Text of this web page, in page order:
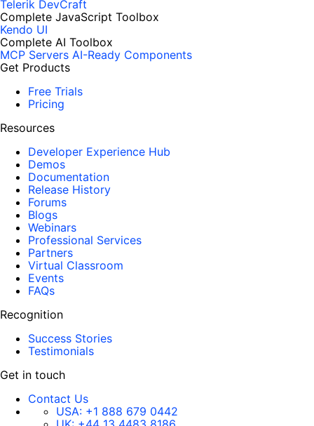
Telerik DevCraft
Complete JavaScript Toolbox
Kendo UI
Complete AI Toolbox
MCP Servers AI-Ready Components
Get Products
Free Trials
Pricing
Resources
Developer Experience Hub
Demos
Documentation
Release History
Forums
Blogs
Webinars
Professional Services
Partners
Virtual Classroom
Events
FAQs
Recognition
Success Stories
Testimonials
Get in touch
Contact Us
USA: +1 888 679 0442